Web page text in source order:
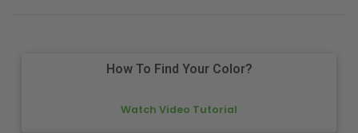
How To Find Your Color?
Watch Video Tutorial